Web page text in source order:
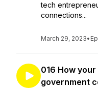
tech
connections...
March 29, 2023•
016 How
government